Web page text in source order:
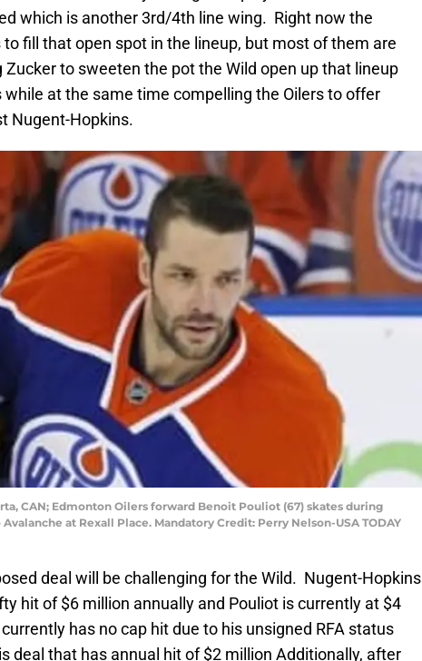
which is another 3rd/4th line wing. Right now the
fill that open spot in the lineup, but most of them are
to sweeten the pot the Wild open up that lineup
at the same time compelling the Oilers to offer
Nugent-Hopkins.
CAN; Edmonton Oilers forward Benoit Pouliot (67) skates during
at Rexall Place. Mandatory Credit: Perry Nelson-USA TODAY
deal will be challenging for the Wild. Nugent-Hopkins
hit of $6 million annually and Pouliot is currently at $4
has no cap hit due to his unsigned RFA status
deal that has annual hit of $2 million Additionally, after